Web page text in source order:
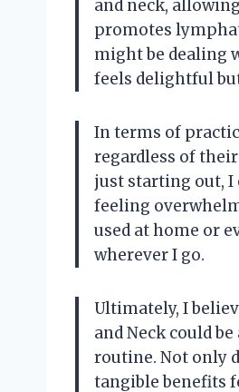
and neck,
promotes
might be dealing
feels delightful
In terms of
regardless of
just starting out,
feeling
used at home or
wherever I go.
Ultimately, I
and Neck could
routine. Not only
tangible benefits